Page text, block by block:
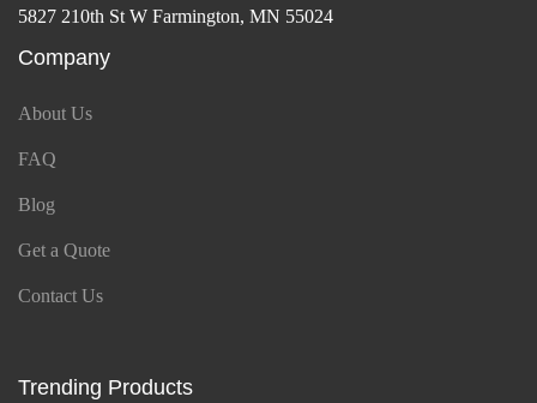
5827 210th St W Farmington, MN 55024
Company
About Us
FAQ
Blog
Get a Quote
Contact Us
Trending Products